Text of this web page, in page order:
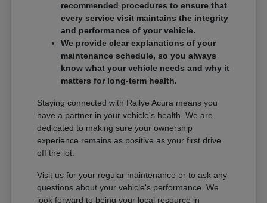
recommended procedures to ensure that
every service visit maintains the integrity
and performance of your vehicle.
We provide clear explanations of your
maintenance schedule, so you always
know what your vehicle needs and why it
matters for long-term health.
Staying connected with Rallye Acura means you
have a partner in your vehicle's health. We are
dedicated to making sure your ownership
experience remains as positive as your first drive
off the lot.
Visit us for your regular maintenance or to ask any
questions about your vehicle's performance. We
look forward to being your local resource in